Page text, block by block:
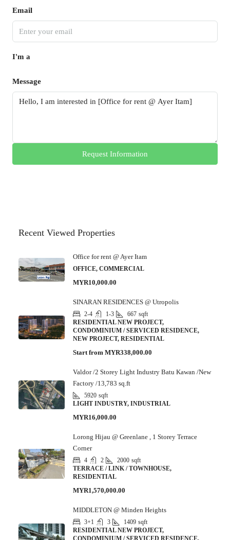
Email
I'm a
Message
Request Information
Recent Viewed Properties
Office for rent @ Ayer Itam
OFFICE, COMMERCIAL
MYR10,000.00
SINARAN RESIDENCES @ Utropolis
2-4 1-3 667 sqft
RESIDENTIAL NEW PROJECT,
CONDOMINIUM / SERVICED RESIDENCE,
NEW PROJECT, RESIDENTIAL
Start from MYR338,000.00
Valdor /2 Storey Light Industry Batu Kawan /New
Factory /13,783 sq.ft
5920 sqft
LIGHT INDUSTRY, INDUSTRIAL
MYR16,000.00
Lorong Hijau @ Greenlane , 1 Storey Terrace
Corner
4 2 2000 sqft
TERRACE / LINK / TOWNHOUSE,
RESIDENTIAL
MYR1,570,000.00
MIDDLETON @ Minden Heights
3+1 3 1409 sqft
RESIDENTIAL NEW PROJECT,
CONDOMINIUM / SERVICED RESIDENCE,